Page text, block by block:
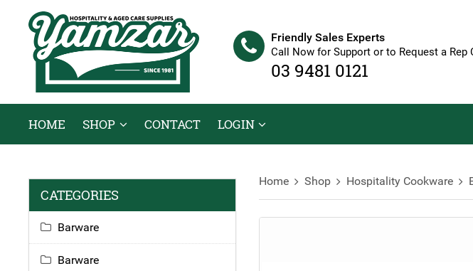
Friendly Sales Experts
Call Now for Support or to Request a Rep
03 9481 0121
HOME SHOP CONTACT LOGIN
Home Shop Hospitality Cookware
CATEGORIES
Barware
Barware